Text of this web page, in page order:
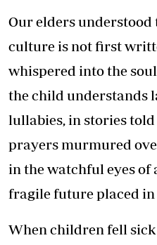
Our elders understood
culture is not first
whispered into the
the child understands
lullabies, in stories
prayers murmured
in the watchful eyes
fragile future placed in
When children fell